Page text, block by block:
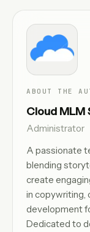
ABOUT THE
Cloud MLM
Administrator
A passionate
blending
create
in copywriting,
development
Dedicated to